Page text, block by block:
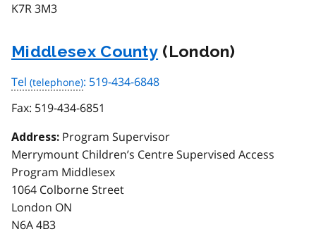
K7R 3M3
Middlesex County (London)
Tel
: 519-434-6848
Fax: 519-434-6851
Address: Program Supervisor
Merrymount Children’s Centre Supervised Access
Program Middlesex
1064 Colborne Street
London ON
N6A 4B3